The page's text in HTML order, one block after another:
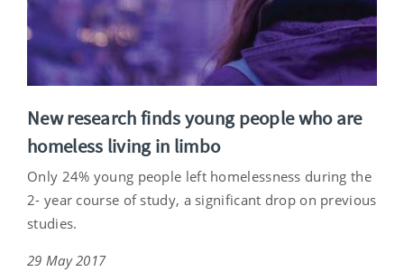
New research finds young people who are
homeless living in limbo
Only 24% young people left homelessness during the
2- year course of study, a significant drop on previous
studies.
29 May 2017